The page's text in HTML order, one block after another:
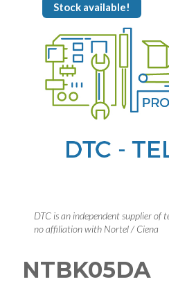
Stock available!
DTC is an independent supplier of
no affiliation with Nortel / Ciena
NTBK05DA